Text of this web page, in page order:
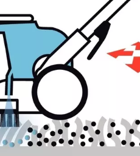
Carpet Cleaning:
the effect of the spray extraction
brush.
containing surfactants
yarn pad method in combination
it is best used on floors and